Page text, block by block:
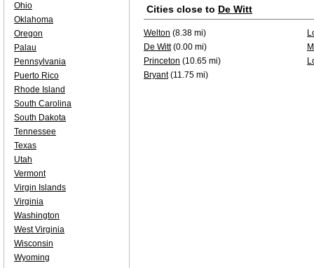
Cities close to De Witt
Welton (8.38 mi)
De Witt(0.00 mi)
Princeton (10.65 mi)
Bryant(11.75 mi)
Ohio
Oklahoma
Oregon
Palau
Pennsylvania
Puerto Rico
Rhode Island
South Carolina
South Dakota
Tennessee
Texas
Utah
Vermont
Virgin Islands
Virginia
Washington
West Virginia
Wisconsin
Wyoming